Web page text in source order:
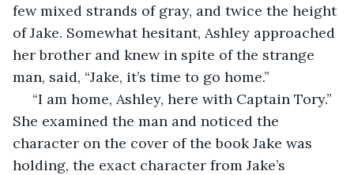
few mixed strands of gray, and twice the height
of Jake. Somewhat hesitant, Ashley approached
her brother and knew in spite of the strange
man, said, “Jake, it’s time to go home.”
She examined the man and noticed the
character on the cover of the book Jake was
holding, the exact character from Jake’s